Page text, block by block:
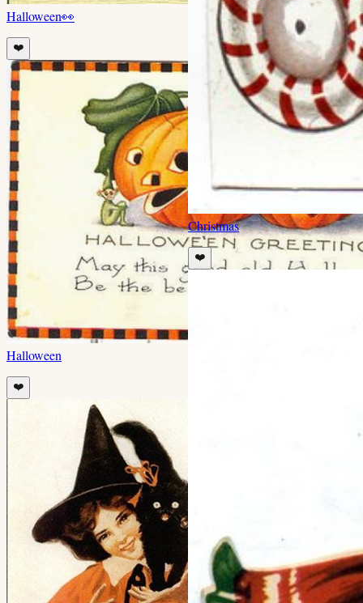
Halloween👀
❤️
Halloween
❤️
Christmas
❤️